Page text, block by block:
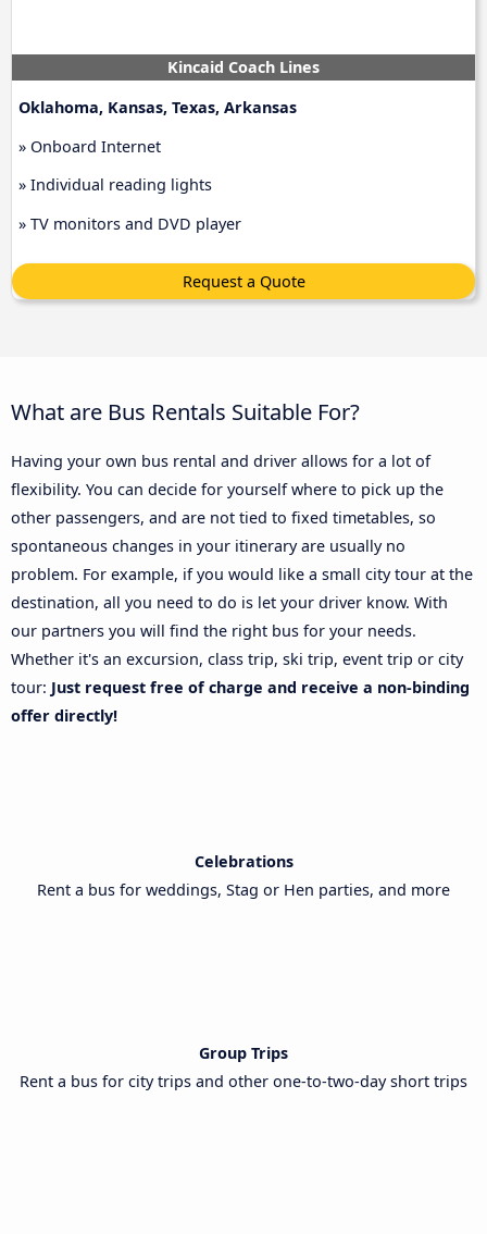
Kincaid Coach Lines
Oklahoma, Kansas, Texas, Arkansas
» Onboard Internet
» Individual reading lights
» TV monitors and DVD player
Request a Quote
What are Bus Rentals Suitable For?
Having your own bus rental and driver allows for a lot of
flexibility. You can decide for yourself where to pick up the
other passengers, and are not tied to fixed timetables, so
spontaneous changes in your itinerary are usually no
problem. For example, if you would like a small city tour at the
destination, all you need to do is let your driver know. With
our partners you will find the right bus for your needs.
Whether it's an excursion, class trip, ski trip, event trip or city
tour: Just request free of charge and receive a non-binding
offer directly!
Celebrations
Rent a bus for weddings, Stag or Hen parties, and more
Group Trips
Rent a bus for city trips and other one-to-two-day short trips